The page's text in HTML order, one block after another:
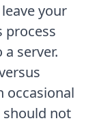
your
process
server.
occasional
should not